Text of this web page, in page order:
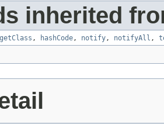
inherited
getClass , hashCode, notify, notifyAll ,